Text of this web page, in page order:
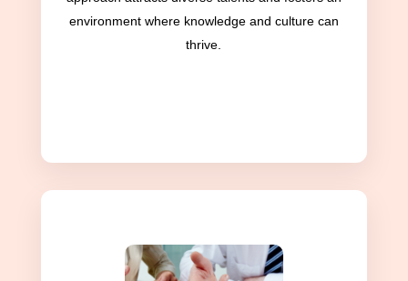
environment where knowledge and culture can
thrive.